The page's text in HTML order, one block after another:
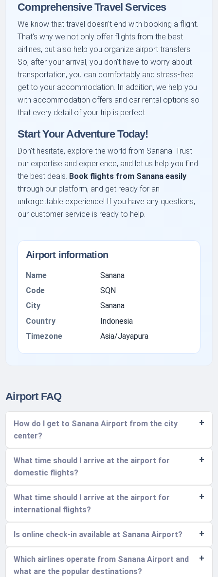
Comprehensive Travel Services
We know that travel doesn't end with booking a flight.
That's why we not only offer flights from the best
airlines, but also help you organize airport transfers.
So, after your arrival, you don't have to worry about
transportation, you can comfortably and stress-free
get to your accommodation. In addition, we help you
with accommodation offers and car rental options so
that every detail of your trip is perfect.
Start Your Adventure Today!
Don't hesitate, explore the world from Sanana! Trust
our expertise and experience, and let us help you find
the best deals. Book flights from Sanana easily
through our platform, and get ready for an
unforgettable experience! If you have any questions,
our customer service is ready to help.
Airport information
Name
Sanana
Code
SQN
City
Sanana
Country
Indonesia
Timezone
Asia/Jayapura
Airport FAQ
How do I get to Sanana Airport from the city
center?
What time should I arrive at the airport for
domestic flights?
What time should I arrive at the airport for
international flights?
Is online check-in available at Sanana Airport?
Which airlines operate from Sanana Airport and
what are the popular destinations?